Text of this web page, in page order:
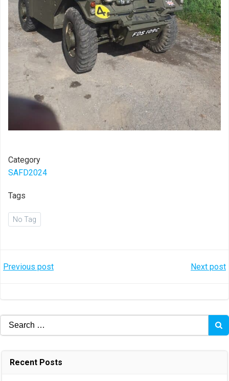
Category
SAFD2024
Tags
No Tag
Post
Previous post Next post
Search
for:
Recent Posts